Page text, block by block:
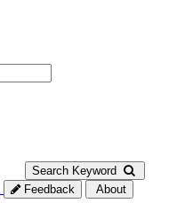
Search Keyword
Feedback About